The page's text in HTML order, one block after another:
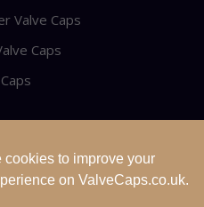
Valve Caps
Caps
FOR SALE OR LEASE
cookies to improve your
on ValveCaps.co.uk.